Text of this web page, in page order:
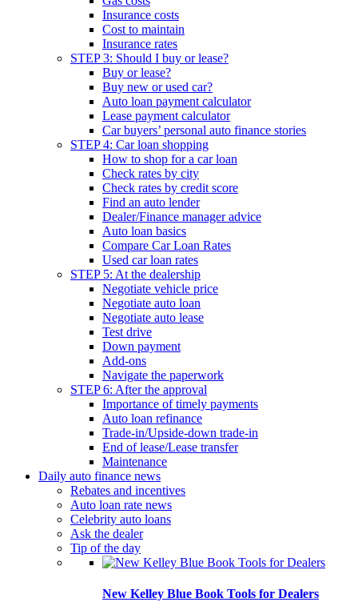
Insurance costs
Cost to maintain
Insurance rates
STEP 3: Should I buy or lease?
Buy or lease?
Buy new or used car?
Auto loan payment calculator
Lease payment calculator
Car buyers’ personal auto finance stories
STEP 4: Car loan shopping
How to shop for a car loan
Check rates by city
Check rates by credit score
Find an auto lender
Dealer/Finance manager advice
Auto loan basics
Compare Car Loan Rates
Used car loan rates
STEP 5: At the dealership
Negotiate vehicle price
Negotiate auto loan
Negotiate auto lease
Test drive
Down payment
Add-ons
Navigate the paperwork
STEP 6: After the approval
Importance of timely payments
Auto loan refinance
Trade-in/Upside-down trade-in
End of lease/Lease transfer
Maintenance
Daily auto finance news
Rebates and incentives
Auto loan rate news
Celebrity auto loans
Ask the dealer
Tip of the day
New Kelley Blue Book Tools for Dealers